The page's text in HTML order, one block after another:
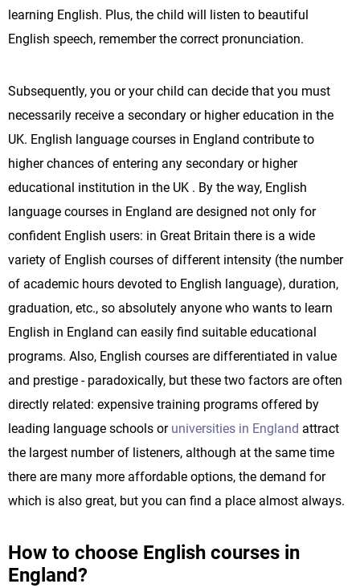
learning English. Plus, the child will listen to beautiful
English speech, remember the correct pronunciation.
Subsequently, you or your child can decide that you must
necessarily receive a secondary or higher education in the
UK. English language courses in England contribute to
higher chances of entering any secondary or higher
educational institution in the UK . By the way, English
language courses in England are designed not only for
confident English users: in Great Britain there is a wide
variety of English courses of different intensity (the number
of academic hours devoted to English language), duration,
graduation, etc., so absolutely anyone who wants to learn
English in England can easily find suitable educational
programs. Also, English courses are differentiated in value
and prestige - paradoxically, but these two factors are often
directly related: expensive training programs offered by
leading language schools or universities in England attract
the largest number of listeners, although at the same time
there are many more affordable options, the demand for
which is also great, but you can find a place almost always.
How to choose English courses in
England?